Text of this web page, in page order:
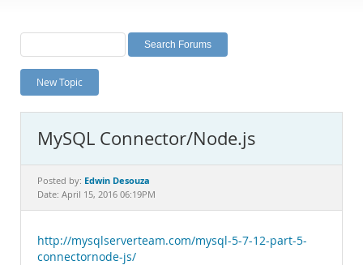
Labs
Planet MySQL
News and Events
MySQL.com
Downloads
Documentation
New Topic
MySQL Connector/Node.js
Posted by: Edwin Desouza
Date: April 15, 2016 06:19PM
http://mysqlserverteam.com/mysql-5-7-12-part-5-
connectornode-js/